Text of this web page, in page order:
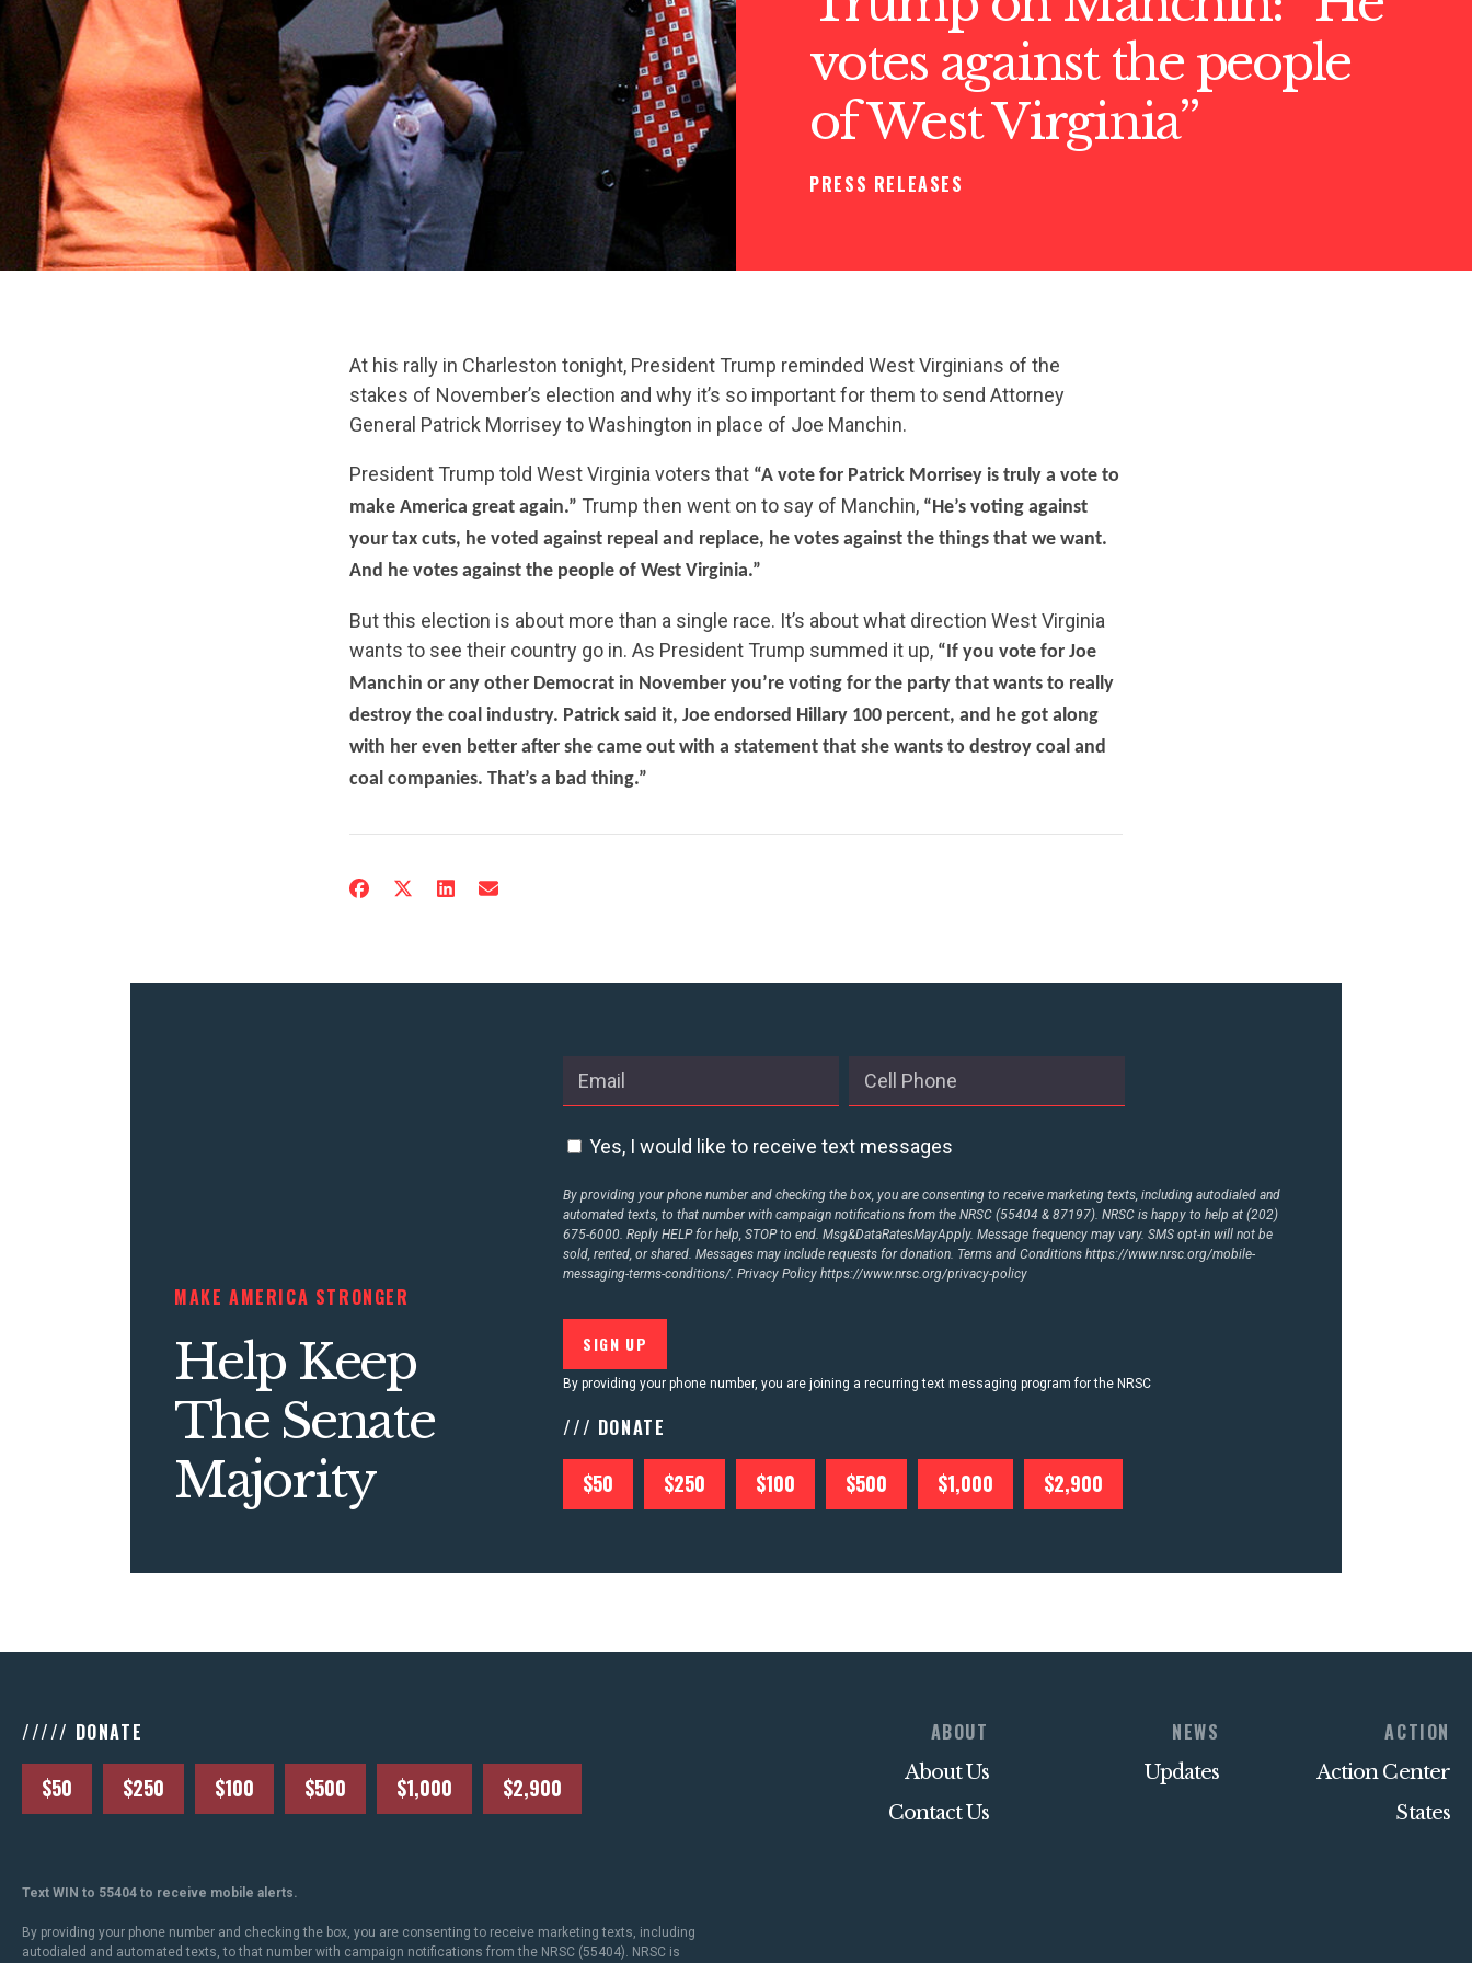
CONTRIBUTE
CONTACT US
votes against the people
of West Virginia”
PRESS RELEASES
At his rally in Charleston tonight, President Trump reminded West Virginians of the
stakes of November’s election and why it’s so important for them to send Attorney
General Patrick Morrisey to Washington in place of Joe Manchin.
President Trump told West Virginia voters that “A vote for Patrick Morrisey is truly a vote to
make America great again.” Trump then went on to say of Manchin, “He’s voting against
your tax cuts, he voted against repeal and replace, he votes against the things that we want.
And he votes against the people of West Virginia.”
But this election is about more than a single race. It’s about what direction West Virginia
wants to see their country go in. As President Trump summed it up, “If you vote for Joe
Manchin or any other Democrat in November you’re voting for the party that wants to really
destroy the coal industry. Patrick said it, Joe endorsed Hillary 100 percent, and he got along
with her even better after she came out with a statement that she wants to destroy coal and
coal companies. That’s a bad thing.”
MAKE AMERICA STRONGER
Help Keep
The Senate
Majority
Yes, I would like to receive text messages
By providing your phone number and checking the box, you are consenting to receive marketing texts, including autodialed and
automated texts, to that number with campaign notifications from the NRSC (55404 & 87197). NRSC is happy to help at (202)
675-6000. Reply HELP for help, STOP to end. Msg&DataRatesMayApply. Message frequency may vary. SMS opt-in will not be
sold, rented, or shared. Messages may include requests for donation. Terms and Conditionshttps://www.nrsc.org/mobile-
messaging-terms-conditions/. Privacy Policyhttps://www.nrsc.org/privacy-policy
By providing your phone number, you are joining a recurring text messaging program for the NRSC
/// DONATE
$50 $250 $100 $500 $1,000 $2,900
///// DONATE
$50 $250 $100 $500 $1,000 $2,900
ABOUT
About Us
Contact Us
NEWS
Updates
ACTION
Action Center
States
Text WIN to 55404 to receive mobile alerts.
By providing your phone number and checking the box, you are consenting to receive marketing texts, including
autodialed and automated texts, to that number with campaign notifications from the NRSC (55404). NRSC is